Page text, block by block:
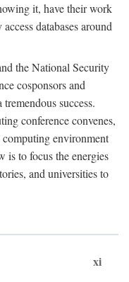
it, have their work
databases around
the National Security
cosponsors and
success.
conference convenes,
computing environment
is to focus the energies
and universities to
xi